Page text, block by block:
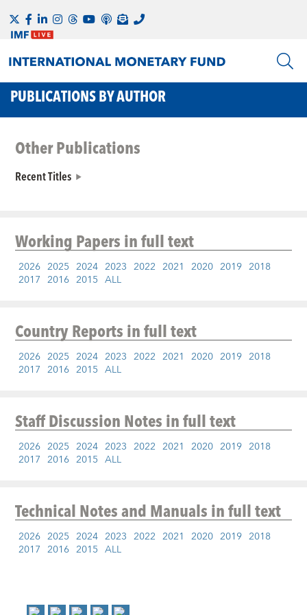
PUBLICATIONS BY AUTHOR
Other Publications
Recent Titles
Working Papersin full text
2026 2025 2024 2023 2022 2021 2020 2019 2018
2017 2016 2015 ALL
Country Reportsin full text
2026 2025 2024 2023 2022 2021 2020 2019 2018
2017 2016 2015 ALL
Staff Discussion Notesin full text
2026 2025 2024 2023 2022 2021 2020 2019 2018
2017 2016 2015 ALL
Technical Notes and Manualsin full text
2026 2025 2024 2023 2022 2021 2020 2019 2018
2017 2016 2015 ALL